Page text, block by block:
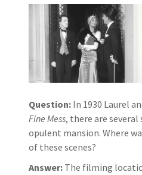
Question: In 1930 Laurel
Fine Mess, there are several
opulent mansion. Where
of these scenes?
Answer: The filming